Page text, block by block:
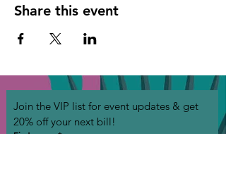
Share this event
Join the VIP list for event updates & get
20% off your next bill!
First name *